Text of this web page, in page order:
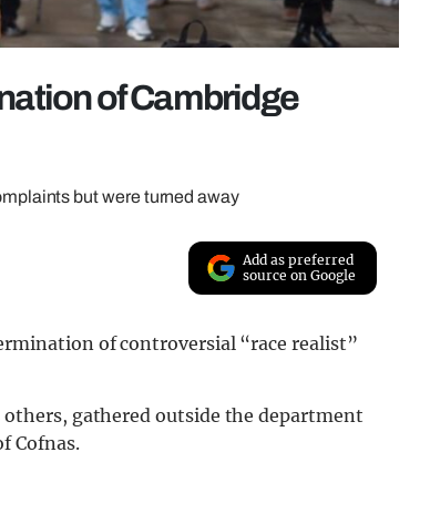
of Cambridge
but were turned away
Add as preferred
source on Google
of controversial “race realist”
gathered outside the department
Cofnas.